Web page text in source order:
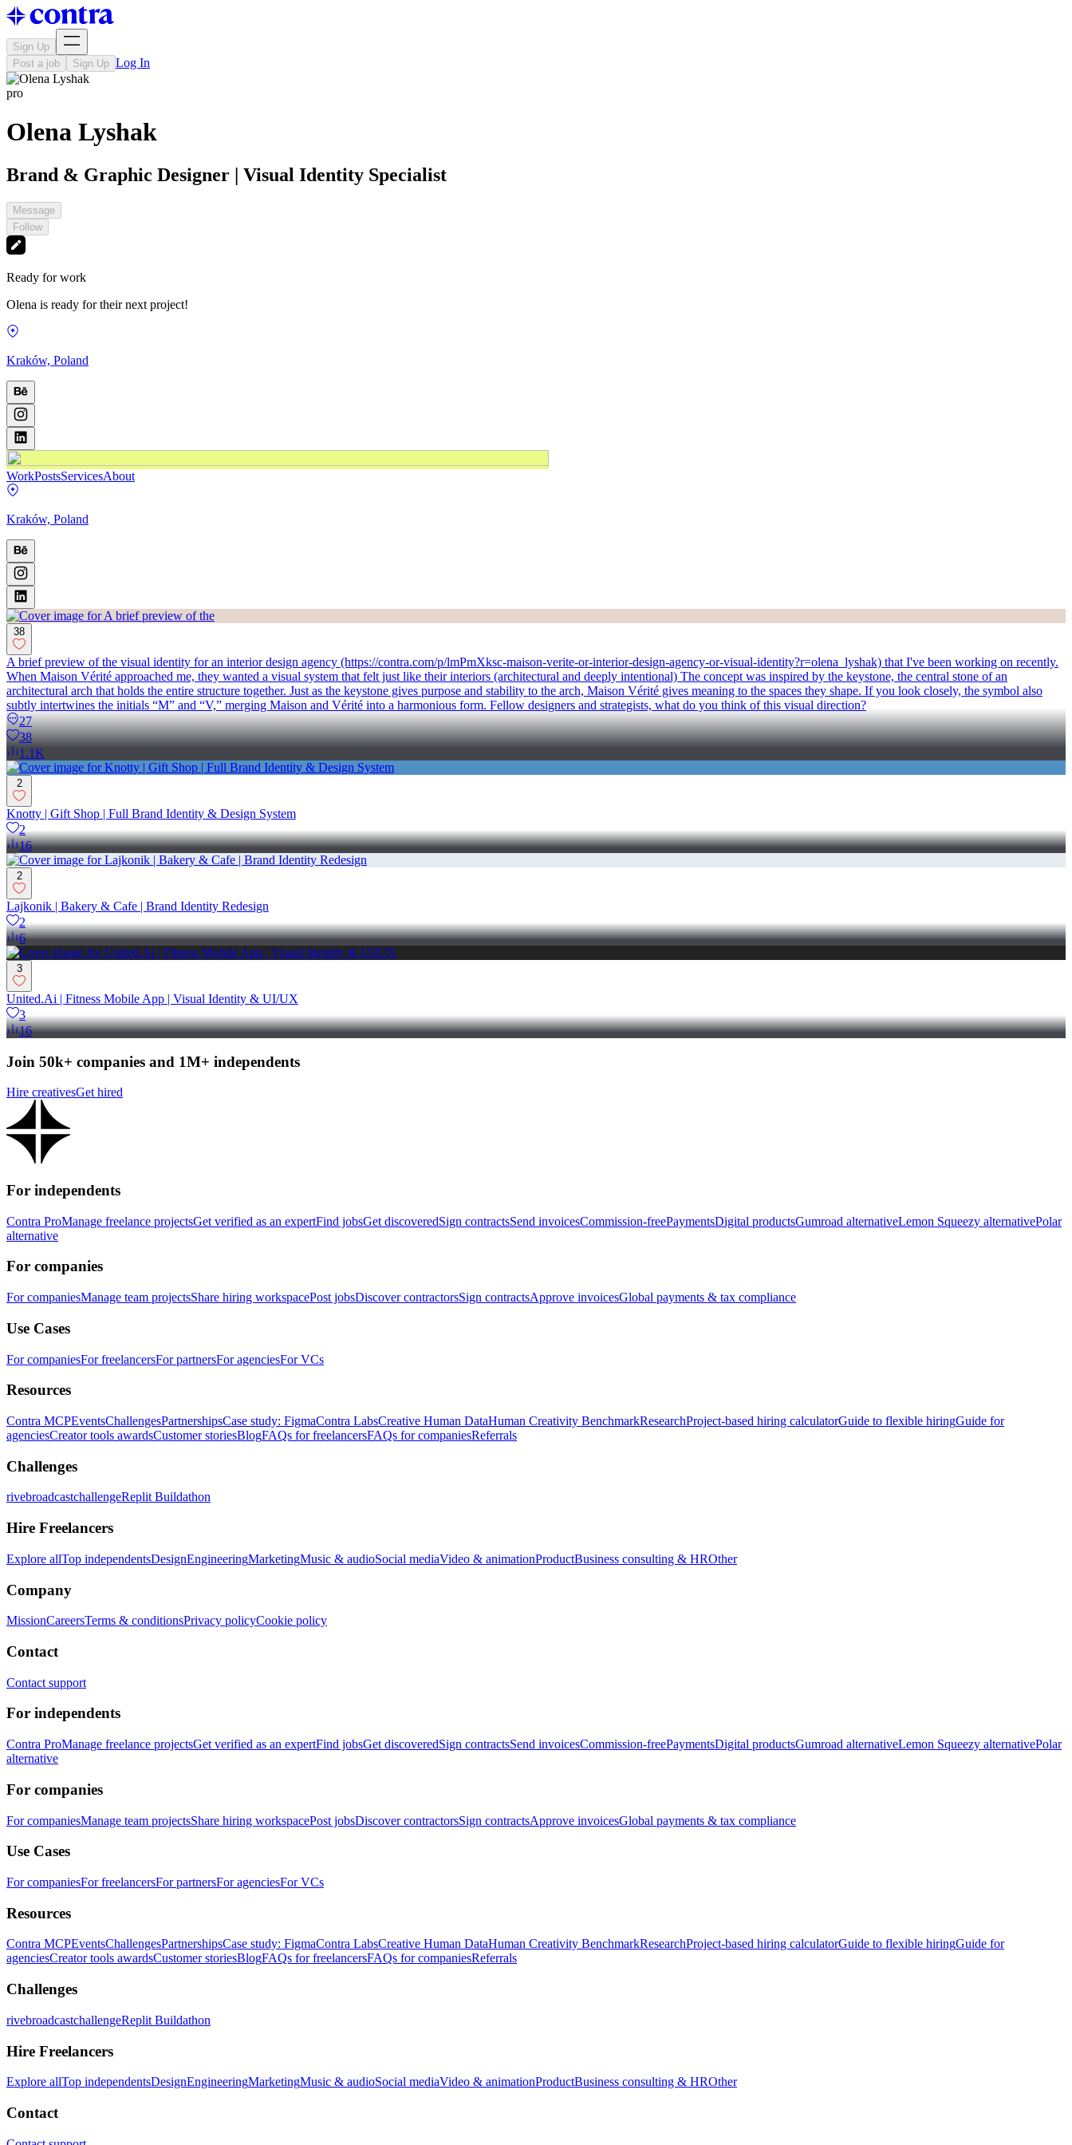
Sign Up
Post a job
Sign Up Log In
pro
Olena Lyshak
Brand & Graphic Designer | Visual Identity Specialist
Message
Follow
Ready for work
Olena is ready for their next project!
Kraków, Poland
WorkPostsServicesAbout
Kraków, Poland
38
A brief preview of the visual identity for an interior design agency (https://contra.com/p/lmPmXksc-maison-verite-or-interior-design-agency-or-visual-identity?r=olena_lyshak) that I've been working on recently.
When Maison Vérité approached me, they wanted a visual system that felt just like their interiors (architectural and deeply intentional) The concept was inspired by the keystone, the central stone of an
architectural arch that holds the entire structure together. Just as the keystone gives purpose and stability to the arch, Maison Vérité gives meaning to the spaces they shape. If you look closely, the symbol also
subtly intertwines the initials “M” and “V,” merging Maison and Vérité into a harmonious form. Fellow designers and strategists, what do you think of this visual direction?
27
38
1.1K
2
Knotty | Gift Shop | Full Brand Identity & Design System
2
16
2
Lajkonik | Bakery & Cafe | Brand Identity Redesign
2
6
3
United.Ai | Fitness Mobile App | Visual Identity & UI/UX
3
16
Join 50k+ companies and 1M+ independents
Hire creativesGet hired
For independents
Contra ProManage freelance projectsGet verified as an expertFind jobsGet discoveredSign contractsSend invoicesCommission-freePaymentsDigital productsGumroad alternativeLemon Squeezy alternativePolar
alternative
For companies
For companiesManage team projectsShare hiring workspacePost jobsDiscover contractorsSign contractsApprove invoicesGlobal payments & tax compliance
Use Cases
For companiesFor freelancersFor partnersFor agenciesFor VCs
Resources
Contra MCPEventsChallengesPartnershipsCase study: FigmaContra LabsCreative Human DataHuman Creativity BenchmarkResearchProject-based hiring calculatorGuide to flexible hiringGuide for
agenciesCreator tools awardsCustomer storiesBlogFAQs for freelancersFAQs for companiesReferrals
Challenges
rivebroadcastchallengeReplit Buildathon
Hire Freelancers
Explore allTop independentsDesignEngineeringMarketingMusic & audioSocial mediaVideo & animationProductBusiness consulting & HROther
Company
MissionCareersTerms & conditionsPrivacy policyCookie policy
Contact
Contact support
For independents
Contra ProManage freelance projectsGet verified as an expertFind jobsGet discoveredSign contractsSend invoicesCommission-freePaymentsDigital productsGumroad alternativeLemon Squeezy alternativePolar
alternative
For companies
For companiesManage team projectsShare hiring workspacePost jobsDiscover contractorsSign contractsApprove invoicesGlobal payments & tax compliance
Use Cases
For companiesFor freelancersFor partnersFor agenciesFor VCs
Resources
Contra MCPEventsChallengesPartnershipsCase study: FigmaContra LabsCreative Human DataHuman Creativity BenchmarkResearchProject-based hiring calculatorGuide to flexible hiringGuide for
agenciesCreator tools awardsCustomer storiesBlogFAQs for freelancersFAQs for companiesReferrals
Challenges
rivebroadcastchallengeReplit Buildathon
Hire Freelancers
Explore allTop independentsDesignEngineeringMarketingMusic & audioSocial mediaVideo & animationProductBusiness consulting & HROther
Contact